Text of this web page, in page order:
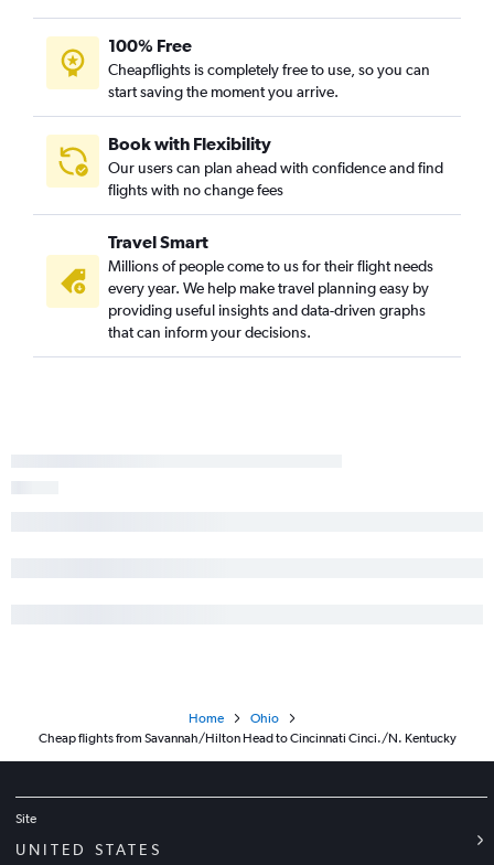
Tallahassee to Cincinnati flights
Chattanooga to Cincinnati flights
Chattanooga to Columbus flights
Chattanooga to Akron flights
Tallahassee to Detroit flights
Augusta to Detroit flights
Augusta to Pittsburgh flights
Atlanta to Erie flights
Augusta to Cincinnati flights
100% Free
Cheapflights is completely free to use, so you can
start saving the moment you arrive.
Book with Flexibility
Our users can plan ahead with confidence and find
flights with no change fees
Travel Smart
Millions of people come to us for their flight needs
every year. We help make travel planning easy by
providing useful insights and data-driven graphs
that can inform your decisions.
Home
Ohio
Cheap flights from Savannah/Hilton Head to Cincinnati Cinci./N. Kentucky
Site
UNITED STATES